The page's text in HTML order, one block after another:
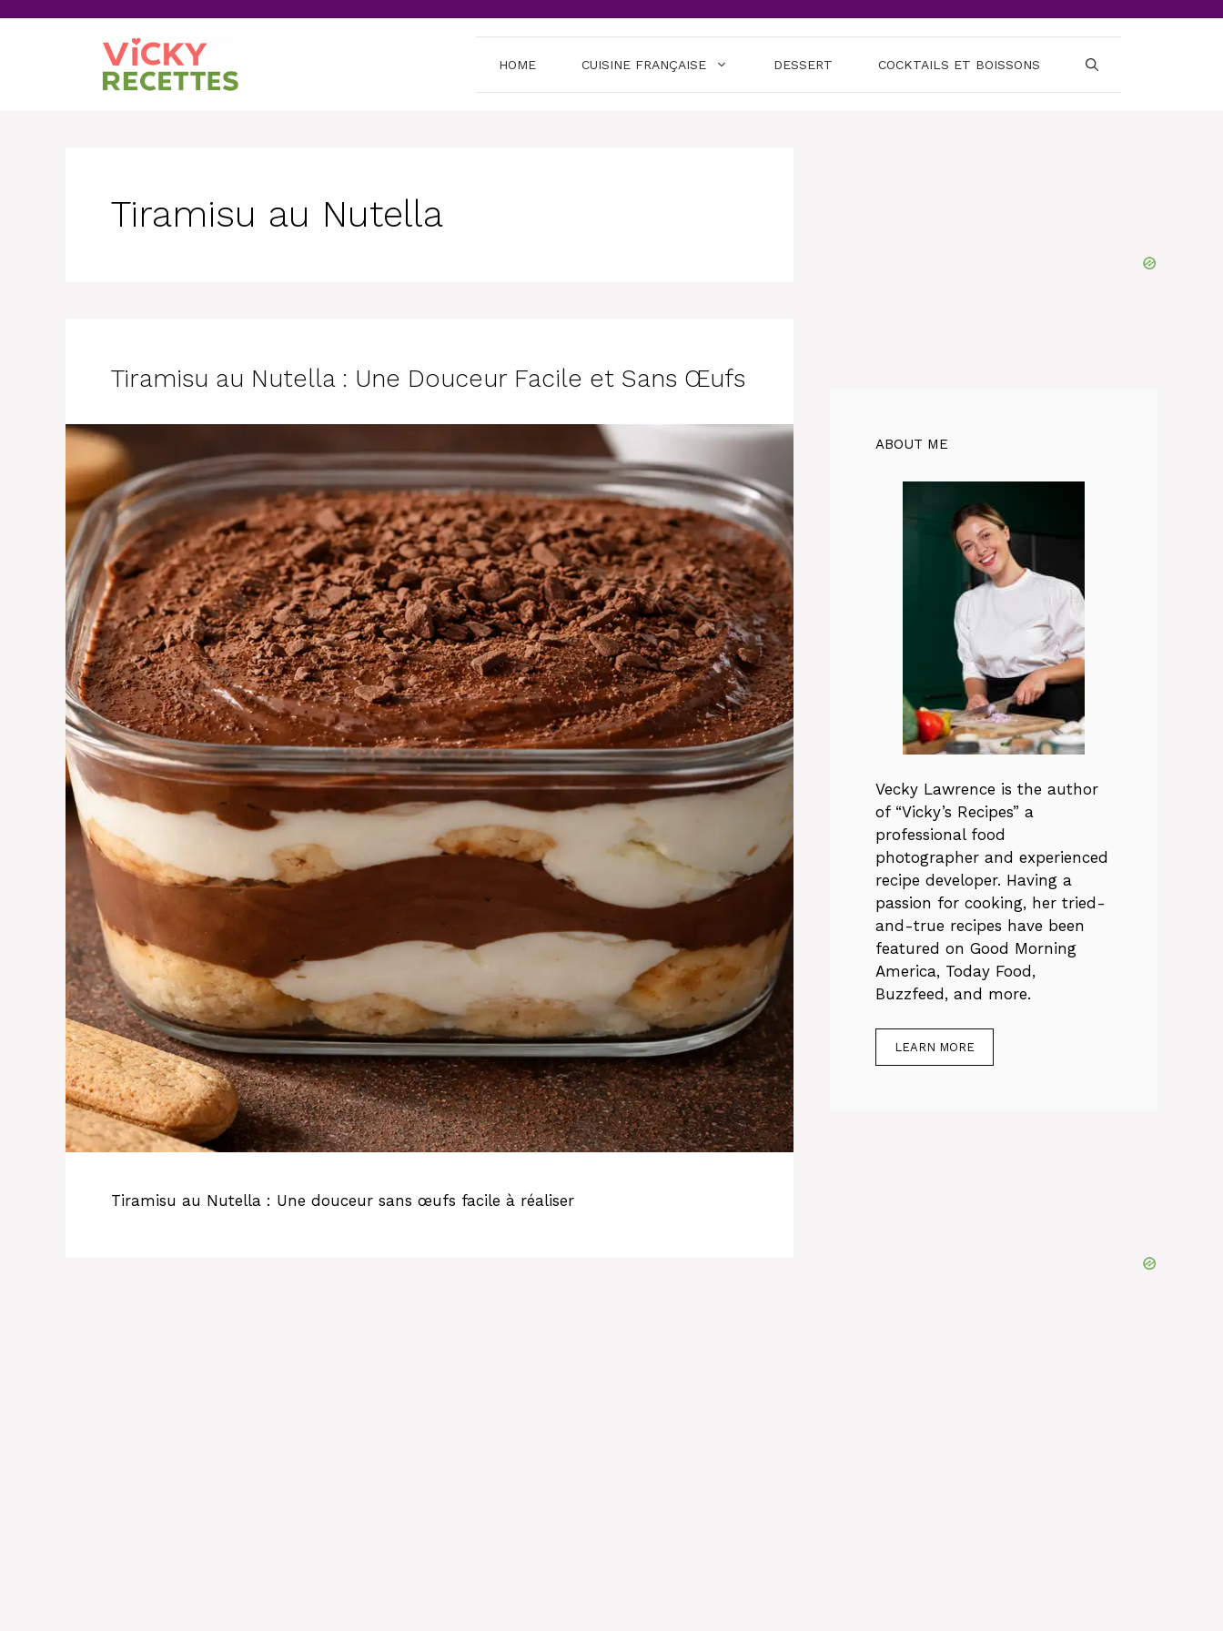
HOME CUISINE FRANÇAISE DESSERT COCKTAILS ET BOISSONS
Tiramisu au Nutella
Tiramisu au Nutella : Une Douceur Facile et Sans Œufs
Tiramisu au Nutella : Une douceur sans œufs facile à réaliser
ABOUT ME
Vecky Lawrence is the author
of “Vicky’s Recipes” a
professional food
photographer and experienced
recipe developer. Having a
passion for cooking, her tried-
and-true recipes have been
featured on Good Morning
America, Today Food,
Buzzfeed, and more.
LEARN MORE